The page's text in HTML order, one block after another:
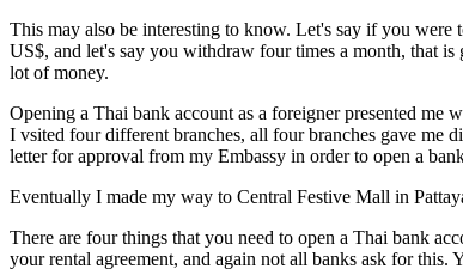
This may also be interesting to know. Let's say if you
US$, and let's say you withdraw four times a month, that
lot of money.
Opening a Thai bank account as a foreigner presented
I vsited four different branches, all four branches gave me
letter for approval from my Embassy in order to open a
Eventually I made my way to Central Festive Mall in
There are four things that you need to open a Thai bank
your rental agreement, and again not all banks ask for